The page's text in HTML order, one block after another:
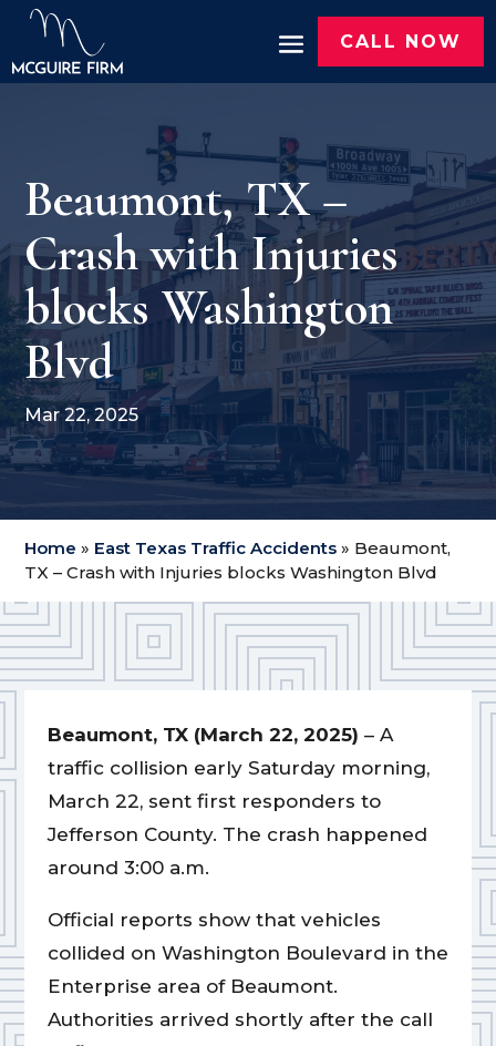
CALL NOW
Beaumont, TX –
Crash with Injuries
blocks Washington
Blvd
Mar 22, 2025
Home » East Texas Traffic Accidents » Beaumont,
TX – Crash with Injuries blocks Washington Blvd
Beaumont, TX (March 22, 2025) – A
traffic collision early Saturday morning,
March 22, sent first responders to
Jefferson County. The crash happened
around 3:00 a.m.
Official reports show that vehicles
collided on Washington Boulevard in the
Enterprise area of Beaumont.
Authorities arrived shortly after the call